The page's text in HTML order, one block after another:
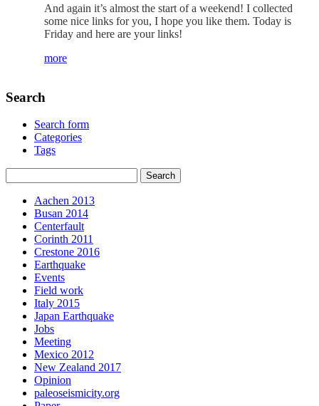
And again it’s almost the start of a weekend! I collected
some nice links for you, I hope you like them. Today is
Friday and here are your links!
more
Search
Search form
Categories
Tags
Aachen 2013
Busan 2014
Centerfault
Corinth 2011
Crestone 2016
Earthquake
Events
Field work
Italy 2015
Japan Earthquake
Jobs
Meeting
Mexico 2012
New Zealand 2017
Opinion
paleoseismicity.org